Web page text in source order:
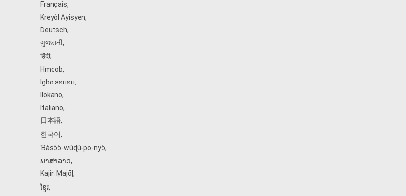
Français,
Kreyòl Ayisyen,
Deutsch,
ગુજરાતી,
हिंदी,
Hmoob,
Igbo asusu,
Ilokano,
Italiano,
日本語,
한국어,
Ɓàsɔ́ɔ̀‑wùɖù‑po‑nyɔ̀,
ພາສາລາວ,
Kajin Ṃajōḷ ,
ខ្មែរ,